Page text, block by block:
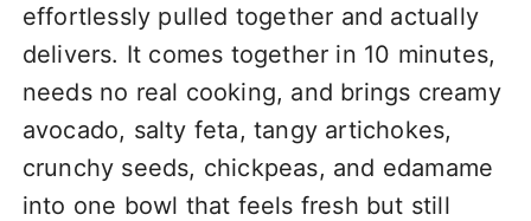
effortlessly pulled together and actually
delivers. It comes together in 10 minutes,
needs no real cooking, and brings creamy
avocado, salty feta, tangy artichokes,
crunchy seeds, chickpeas, and edamame
into one bowl that feels fresh but still